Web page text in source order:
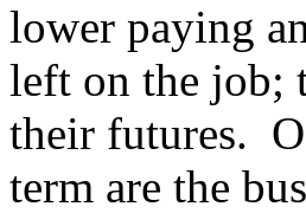
lower paying
left on the job;
their futures.
term are the